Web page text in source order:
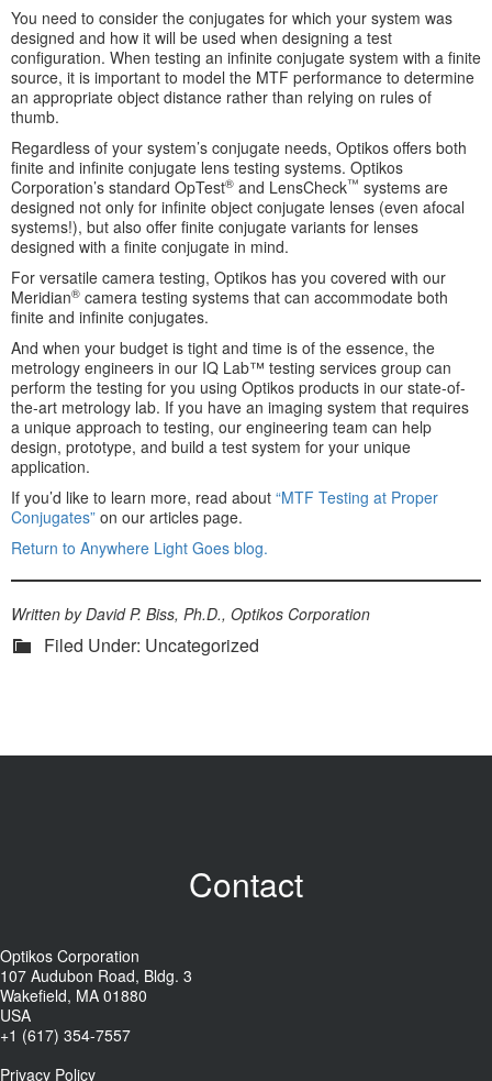
You need to consider the conjugates for which your system was
designed and how it will be used when designing a test
configuration. When testing an infinite conjugate system with a finite
source, it is important to model the MTF performance to determine
an appropriate object distance rather than relying on rules of
thumb.
Regardless of your system’s conjugate needs, Optikos offers both
finite and infinite conjugate lens testing systems. Optikos
Corporation’s standard OpTest® and LensCheck™ systems are
designed not only for infinite object conjugate lenses (even afocal
systems!), but also offer finite conjugate variants for lenses
designed with a finite conjugate in mind.
For versatile camera testing, Optikos has you covered with our
Meridian® camera testing systems that can accommodate both
finite and infinite conjugates.
And when your budget is tight and time is of the essence, the
metrology engineers in our IQ Lab™ testing services group can
perform the testing for you using Optikos products in our state-of-
the-art metrology lab. If you have an imaging system that requires
a unique approach to testing, our engineering team can help
design, prototype, and build a test system for your unique
application.
If you’d like to learn more, read about “MTF Testing at Proper
Conjugates” on our articles page.
Return to Anywhere Light Goes blog.
Written by David P. Biss, Ph.D., Optikos Corporation
Filed Under: Uncategorized
Contact
Optikos Corporation
107 Audubon Road, Bldg. 3
Wakefield, MA 01880
USA
+1 (617) 354-7557
Privacy Policy